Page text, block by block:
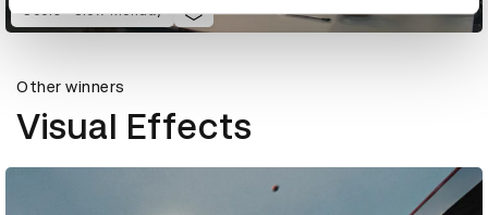
Coors - Slow Monday
Other winners
Visual Effects